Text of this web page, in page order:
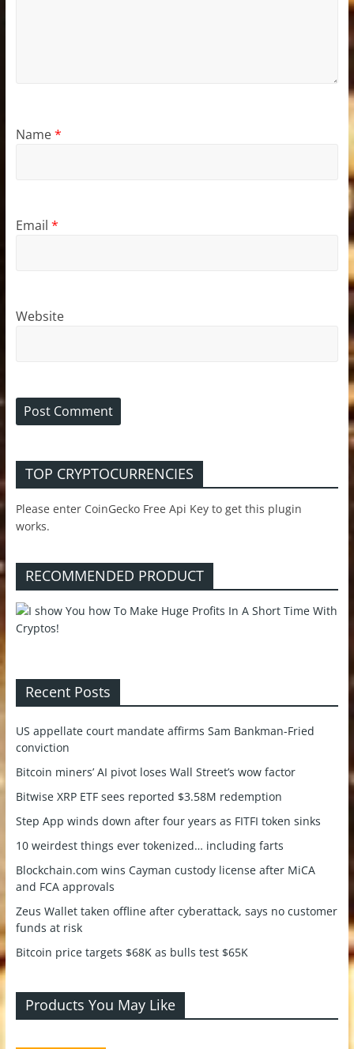
Name*
Email *
Website
TOP CRYPTOCURRENCIES
Please enter CoinGecko Free Api Key to get this plugin
works.
RECOMMENDED PRODUCT
Recent Posts
US appellate court mandate affirms Sam Bankman-Fried
conviction
Bitcoin miners’ AI pivot loses Wall Street’s wow factor
Bitwise XRP ETF sees reported $3.58M redemption
Step App winds down after four years as FITFI token sinks
10 weirdest things ever tokenized… including farts
Blockchain.com wins Cayman custody license after MiCA
and FCA approvals
Zeus Wallet taken offline after cyberattack, says no customer
funds at risk
Bitcoin price targets $68K as bulls test $65K
Products You May Like